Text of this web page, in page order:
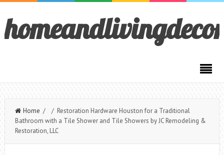
Home / / Restoration Hardware Houston for a Traditional
Bathroom with a Tile Shower and Tile Showers by JC Remodeling &
Restoration, LLC